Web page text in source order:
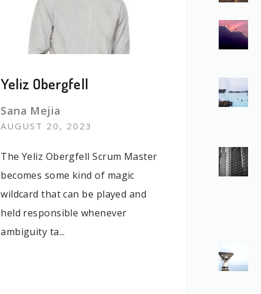
Yeliz Obergfell
Sana Mejia
AUGUST 20, 2023
The Yeliz Obergfell Scrum Master
becomes some kind of magic
wildcard that can be played and
held responsible whenever
ambiguity ta...